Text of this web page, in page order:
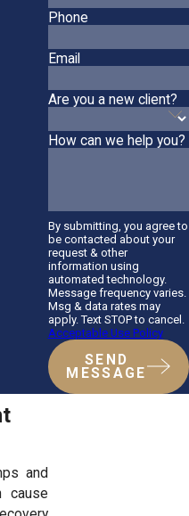
was a
car
be a
and
first
and
cause
Phone
Email
Are you a new client?
How can we help you?
By submitting, you agree to
be contacted about your
request & other
information using
automated technology.
Message frequency varies.
Msg & data rates may
apply. Text STOP to cancel.
Acceptable Use Policy
SEND
MESSAGE